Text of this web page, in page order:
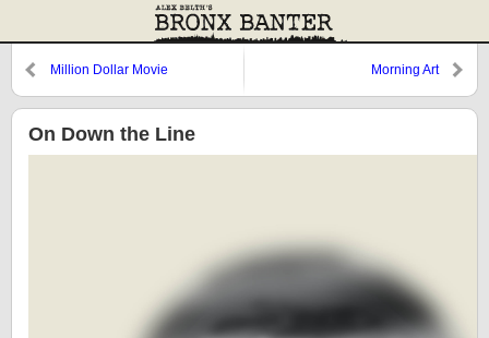
Million Dollar Movie Morning Art
On Down the Line